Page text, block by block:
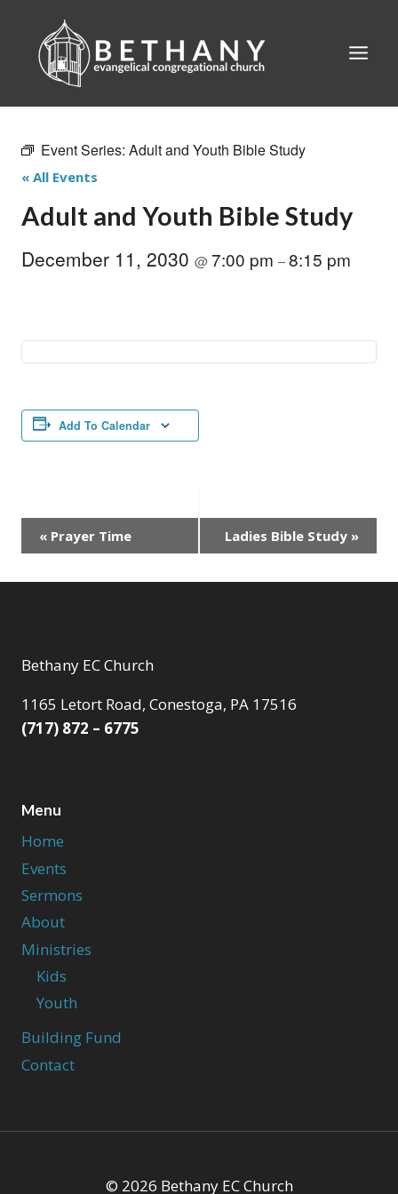
content
Event Series: Adult and Youth Bible Study
« All Events
Adult and Youth Bible Study
December 11, 2030 @7:00 pm –8:15 pm
Add To Calendar
Event
Navigation
« Prayer Time Ladies Bible Study »
Bethany EC Church
1165 Letort Road, Conestoga, PA 17516
(717) 872 – 6775
Menu
Home
Events
Sermons
About
Ministries
Kids
Youth
Building Fund
Contact
© 2026 Bethany EC Church